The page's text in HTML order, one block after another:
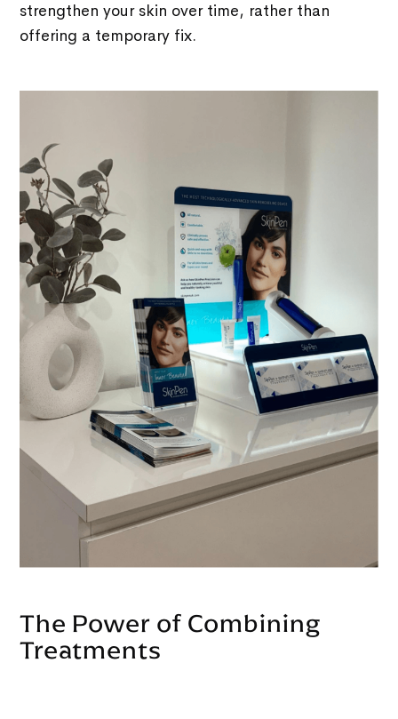
strengthen your skin over time, rather than
offering a temporary fix.
The Power of Combining
Treatments